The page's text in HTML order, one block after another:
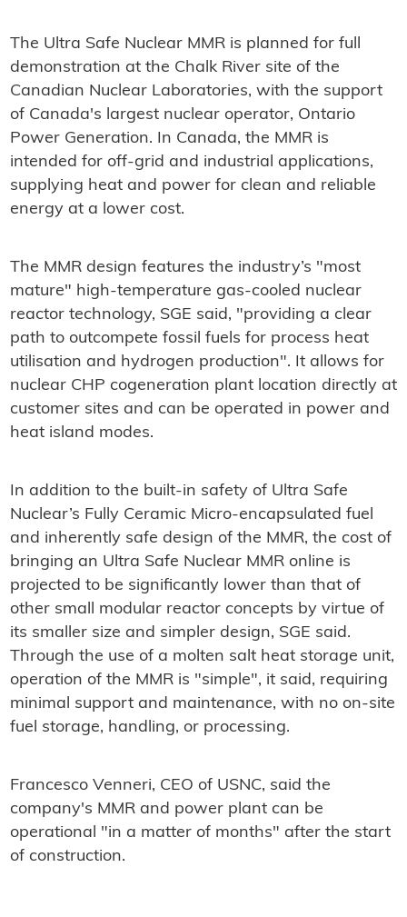
The Ultra Safe Nuclear MMR is planned for full
demonstration at the Chalk River site of the
Canadian Nuclear Laboratories, with the support
of Canada's largest nuclear operator, Ontario
Power Generation. In Canada, the MMR is
intended for off-grid and industrial applications,
supplying heat and power for clean and reliable
energy at a lower cost.
The MMR design features the industry’s "most
mature" high-temperature gas-cooled nuclear
reactor technology, SGE said, "providing a clear
path to outcompete fossil fuels for process heat
utilisation and hydrogen production". It allows for
nuclear CHP cogeneration plant location directly at
customer sites and can be operated in power and
heat island modes.
In addition to the built-in safety of Ultra Safe
Nuclear’s Fully Ceramic Micro-encapsulated fuel
and inherently safe design of the MMR, the cost of
bringing an Ultra Safe Nuclear MMR online is
projected to be significantly lower than that of
other small modular reactor concepts by virtue of
its smaller size and simpler design, SGE said.
Through the use of a molten salt heat storage unit,
operation of the MMR is "simple", it said, requiring
minimal support and maintenance, with no on-site
fuel storage, handling, or processing.
Francesco Venneri, CEO of USNC, said the
company's MMR and power plant can be
operational "in a matter of months" after the start
of construction.